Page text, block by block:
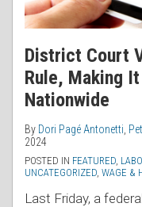
District Court
Rule, Making
Nationwide
By Dori Pagé Antonetti,
2024
POSTED IN FEATURED,
UNCATEGORIZED, WAGE &
Last Friday, a